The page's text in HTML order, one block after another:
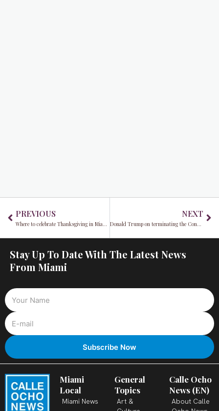
PREVIOUS
Where to celebrate Thanksgiving in Miami: Restaurant Edition
NEXT
Donald Trump on terminating the Constitution
Stay Up To Date With The Latest News
From Miami
Miami
Local
Miami News
General
Topics
Art &
Calle Ocho
News (EN)
About Calle